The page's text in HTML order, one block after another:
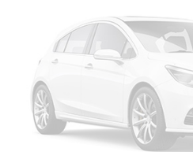
Package, 3.31 Axle Ratio,
BY BANG & OLUFSEN HD
including subwoofer,
AXLE RATIO, TRANSMISSION:
AUTOMATIC selectable drive
sport, tow/haul, slippery,
mud/rut (STD).